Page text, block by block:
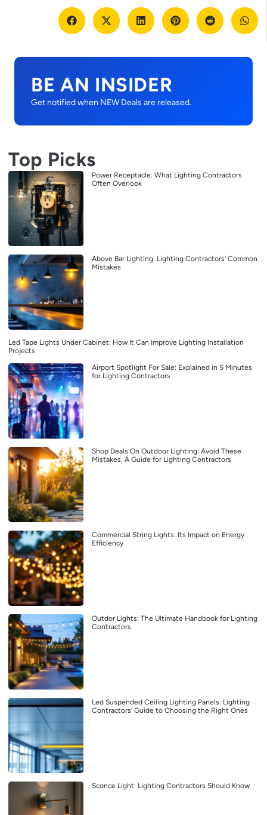
BE AN INSIDER
Get notified when NEW Deals are released.
Top Picks
Power Receptacle: What Lighting Contractors
Often Overlook
Above Bar Lighting: Lighting Contractors’ Common
Mistakes
Led Tape Lights Under Cabinet: How It Can Improve Lighting Installation
Projects
Airport Spotlight For Sale: Explained in 5 Minutes
for Lighting Contractors
Shop Deals On Outdoor Lighting: Avoid These
Mistakes, A Guide for Lighting Contractors
Commercial String Lights: Its Impact on Energy
Efficiency
Outdor Lights: The Ultimate Handbook for Lighting
Contractors
Led Suspended Ceiling Lighting Panels: Lighting
Contractors’ Guide to Choosing the Right Ones
Sconce Light: Lighting Contractors Should Know